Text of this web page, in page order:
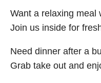
Want a relaxing meal
Join us inside for
Need dinner after a
Grab take out and